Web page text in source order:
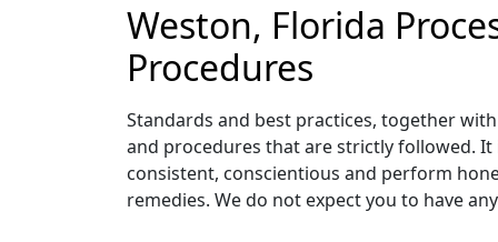
Weston, Florida
Procedures
Standards and best practices, together
and procedures that are strictly followed.
consistent, conscientious and perform
remedies. We do not expect you to have